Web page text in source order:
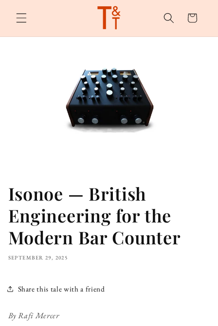
content
Cart
Isonoe — British
Engineering for the
Modern Bar Counter
SEPTEMBER 29, 2025
Share this tale with a friend
By Rafi Mercer